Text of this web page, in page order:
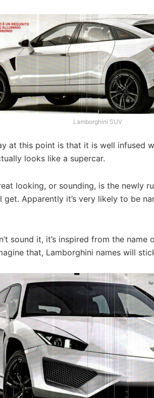
Lamborghini SUV
at this point is that it is well infused
looks like a supercar.
looking, or sounding, is the newly
get. Apparently it’s very likely to be
sound it, it’s inspired from the
that, Lamborghini names will